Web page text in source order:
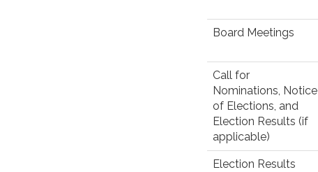
Board Meetings
Call for
Nominations, Notice
of Elections, and
Election Results (if
applicable)
Election Results